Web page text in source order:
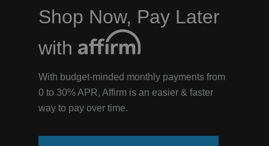
Shop Now, Pay Later
with
With budget-minded monthly payments from
0 to 30% APR, Affirm is an easier & faster
way to pay over time.